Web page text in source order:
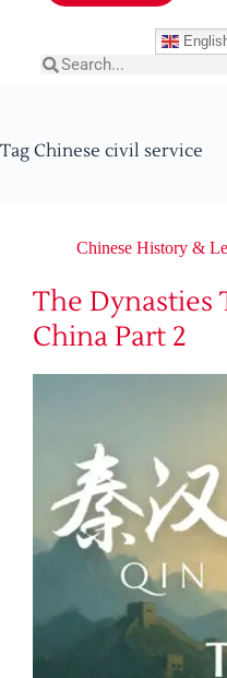
Tag Chinese civil service
Chinese History &
The Dynasties
China Part 2